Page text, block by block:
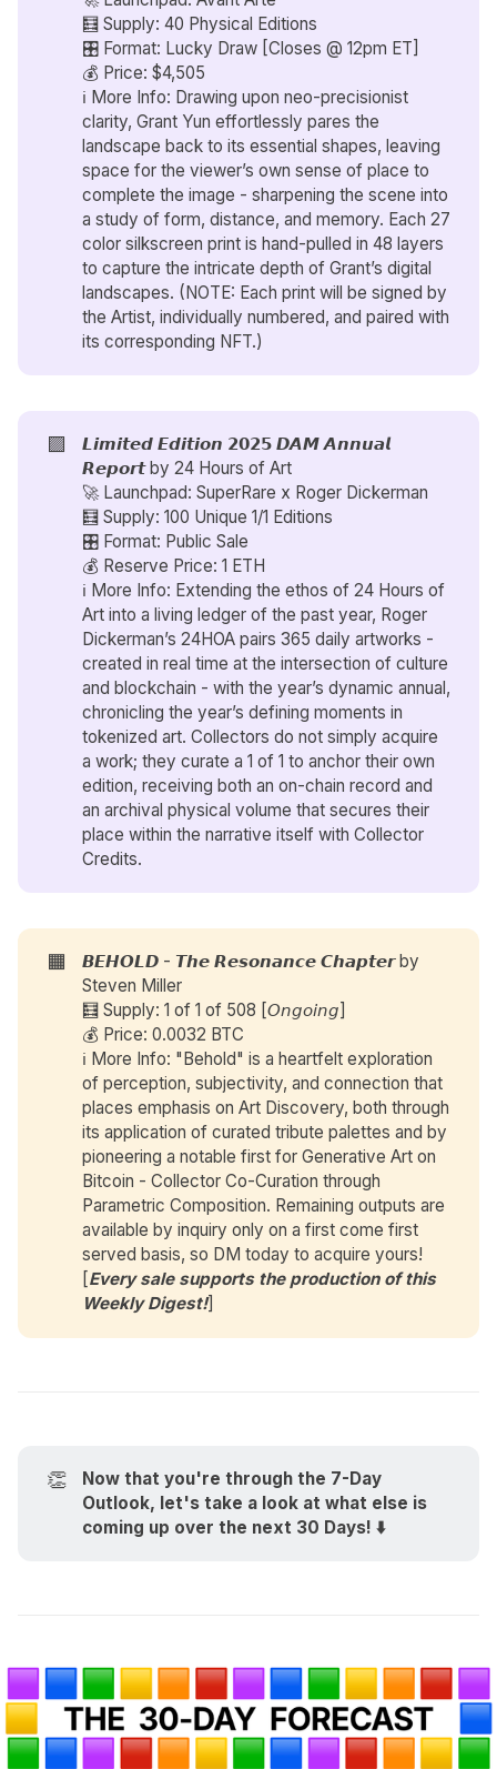
🧮 Supply: 40 Physical Editions
🎛️ Format: Lucky Draw [Closes @ 12pm ET]
💰 Price: $4,505
ℹ️ More Info: Drawing upon neo-precisionist
clarity, Grant Yun effortlessly pares the
landscape back to its essential shapes, leaving
space for the viewer’s own sense of place to
complete the image - sharpening the scene into
a study of form, distance, and memory. Each 27
color silkscreen print is hand-pulled in 48 layers
to capture the intricate depth of Grant’s digital
landscapes. (NOTE: Each print will be signed by
the Artist, individually numbered, and paired with
its corresponding NFT.)
🟪
𝙇𝙞𝙢𝙞𝙩𝙚𝙙 𝙀𝙙𝙞𝙩𝙞𝙤𝙣 𝟮𝟬𝟮𝟱 𝘿𝘼𝙈 𝘼𝙣𝙣𝙪𝙖𝙡
𝙍𝙚𝙥𝙤𝙧𝙩 by24 Hours of Art
🚀 Launchpad: SuperRare x Roger Dickerman
🧮 Supply: 100 Unique 1/1 Editions
🎛️ Format: Public Sale
💰 Reserve Price: 1 ETH
ℹ️ More Info: Extending the ethos of 24 Hours of
Art into a living ledger of the past year, Roger
Dickerman’s 24HOA pairs 365 daily artworks -
created in real time at the intersection of culture
and blockchain - with the year’s dynamic annual,
chronicling the year’s defining moments in
tokenized art. Collectors do not simply acquire
a work; they curate a 1 of 1 to anchor their own
edition, receiving both an on-chain record and
an archival physical volume that secures their
place within the narrative itself with Collector
Credits.
🟧
𝘽𝙀𝙃𝙊𝙇𝘿 - 𝙏𝙝𝙚 𝙍𝙚𝙨𝙤𝙣𝙖𝙣𝙘𝙚 𝘾𝙝𝙖𝙥𝙩𝙚𝙧 by
Steven Miller
🧮 Supply: 1 of 1 of 508 [𝘖𝘯𝘨𝘰𝘪𝘯𝘨]
💰 Price: 0.0032 BTC
ℹ️ More Info: "Behold" is a heartfelt exploration
of perception, subjectivity, and connection that
places emphasis on Art Discovery, both through
its application of curated tribute palettes and by
pioneering a notable first for Generative Art on
Bitcoin - Collector Co-Curation through
Parametric Composition. Remaining outputs are
available by inquiry only on a first come first
served basis, so DM today to acquire yours!
[Every sale supports the production of this
Weekly Digest!]
👏
Now that you're through the 7-Day
Outlook, let's take a look at what else is
coming up over the next 30 Days! ⬇️